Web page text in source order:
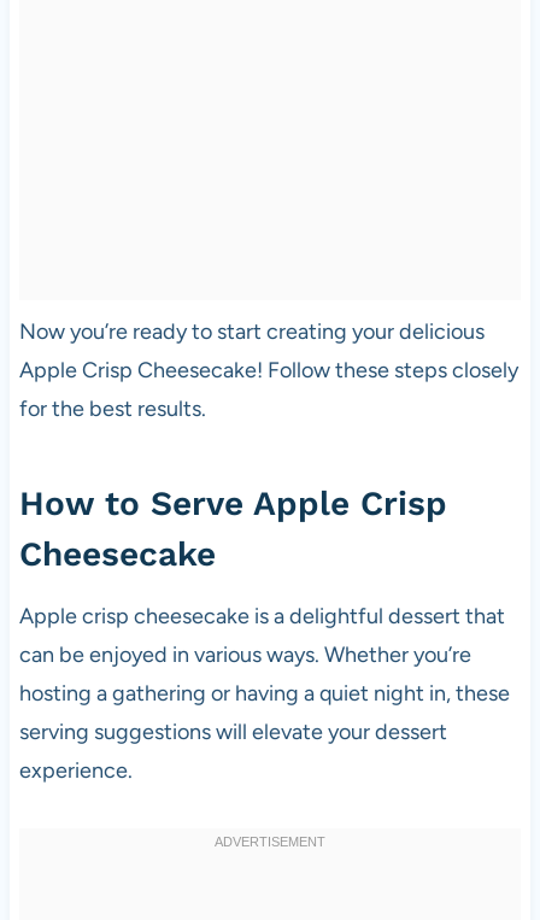
Now you’re ready to start creating your delicious
Apple Crisp Cheesecake! Follow these steps closely
for the best results.
How to Serve Apple Crisp
Cheesecake
Apple crisp cheesecake is a delightful dessert that
can be enjoyed in various ways. Whether you’re
hosting a gathering or having a quiet night in, these
serving suggestions will elevate your dessert
experience.